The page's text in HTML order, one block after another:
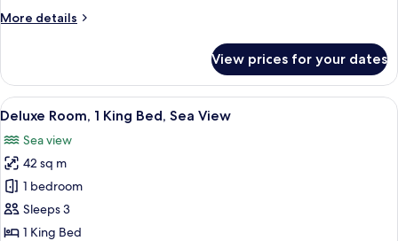
Beds
More details
More
Room,
Single
(View)
View prices for your dates
View
all
photos
for
Deluxe
Room,
1
A modern hotel room with a large
7
Deluxe Room, 1 King Bed, Sea View
Sea view
42 sq m
1 bedroom
Sleeps 3
1 King Bed